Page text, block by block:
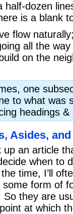
dozen
is a blank
flow
all the
on the
one
to what was
headings &
Asides,
an article
when to
time, I’ll
form of
they are
at which